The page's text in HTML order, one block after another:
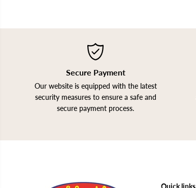
Secure Payment
Our website is equipped with the latest
security measures to ensure a safe and
secure payment process.
Quick links